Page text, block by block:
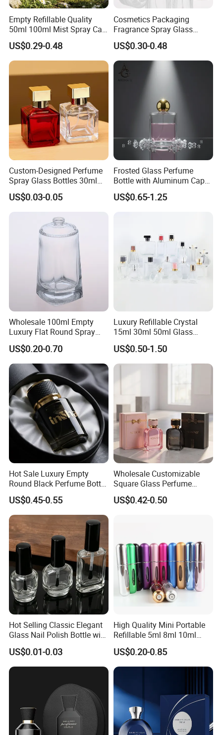
Empty Refillable Quality
50ml 100ml Mist Spray Cap
Custom Unique Luxury
Glass Perfume Bottle with
Box
US$0.29-0.48
Cosmetics Packaging
Fragrance Spray Glass
Bottles Empty Perfume
Bottles 30ml 50ml 100ml
Perfume Refillable Custom
Spray Pump Perfume Glass
Bottle
US$0.30-0.48
Custom-Designed Perfume
Spray Glass Bottles 30ml
50ml 100ml Empty Perfume
Bottle
US$0.03-0.05
Frosted Glass Perfume
Bottle with Aluminum Cap
for Premium Brand
Presentation
US$0.65-1.25
Wholesale 100ml Empty
Luxury Flat Round Spray
Fragrance Bottle Black
Refillable Perfume Glass
US$0.20-0.70
Luxury Refillable Crystal
15ml 30ml 50ml Glass
Container Perfume Bottle
Cosmetic Bottles
US$0.50-1.50
Hot Sale Luxury Empty
Round Black Perfume Bottle
30ml 50ml 100ml Custom
Glass Perfume Bottles with
Spray Pump and Box
US$0.45-0.55
Wholesale Customizable
Square Glass Perfume
Bottle 50ml Bayonet with
Pump Sprayer Screen
US$0.42-0.50
Hot Selling Classic Elegant
Glass Nail Polish Bottle with
Brush Head
US$0.01-0.03
High Quality Mini Portable
Refillable 5ml 8ml 10ml
Aluminum Spray Refillable
Perfume Glass Bottle for
Travel
US$0.20-0.85